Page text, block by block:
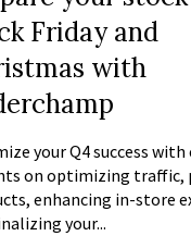
Friday and
with
your Q4 success
on optimizing traffic,
enhancing in-store
your...